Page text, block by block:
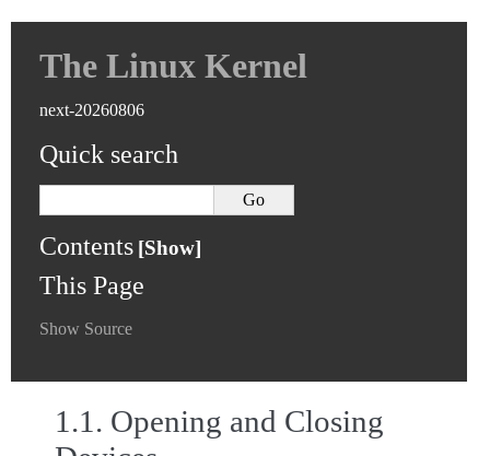
The Linux Kernel
next-20260806
Quick search
Contents
This Page
Show Source
1.1. Opening and Closing